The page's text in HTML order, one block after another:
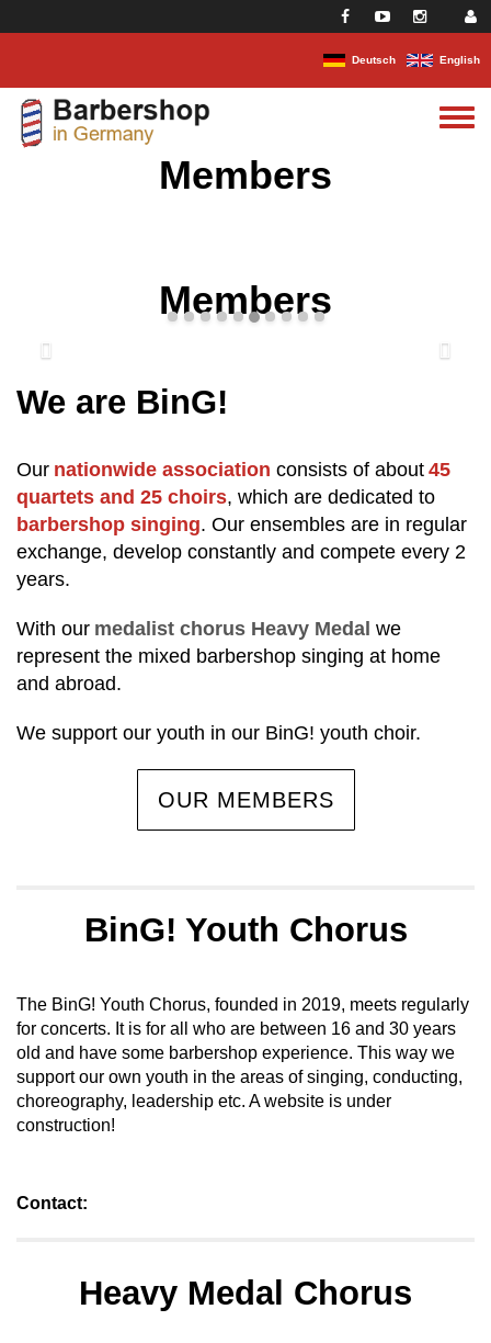
English
Deutsch
Toggle
Members
Members
We are BinG!
Our nationwide association consists of about 45
quartets and 25 choirs, which are dedicated to
barbershop singing. Our ensembles are in regular
exchange, develop constantly and compete every 2
years.
With our medalist chorus Heavy Medal we
represent the mixed barbershop singing at home
and abroad.
We support our youth in our BinG! youth choir.
OUR MEMBERS
BinG! Youth Chorus
The BinG! Youth Chorus, founded in 2019, meets regularly
for concerts. It is for all who are between 16 and 30 years
old and have some barbershop experience. This way we
support our own youth in the areas of singing, conducting,
choreography, leadership etc. A website is under
construction!
Contact:
Heavy Medal Chorus